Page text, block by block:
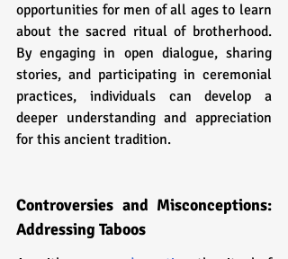
opportunities for men of all ages to learn
about the sacred ritual of brotherhood.
By engaging in open dialogue, sharing
stories, and participating in ceremonial
practices, individuals can develop a
deeper understanding and appreciation
for this ancient tradition.
Controversies and Misconceptions:
Addressing Taboos